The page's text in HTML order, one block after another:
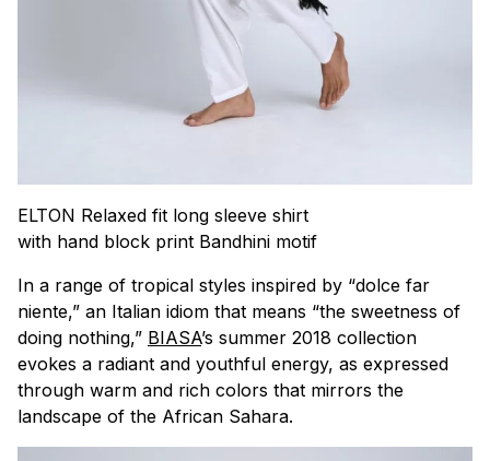
ELTON Relaxed fit long sleeve shirt
with hand block print Bandhini motif
In a range of tropical styles inspired by “dolce far
niente,” an Italian idiom that means “the sweetness of
doing nothing,” BIASA’s summer 2018 collection
evokes a radiant and youthful energy, as expressed
through warm and rich colors that mirrors the
landscape of the African Sahara.